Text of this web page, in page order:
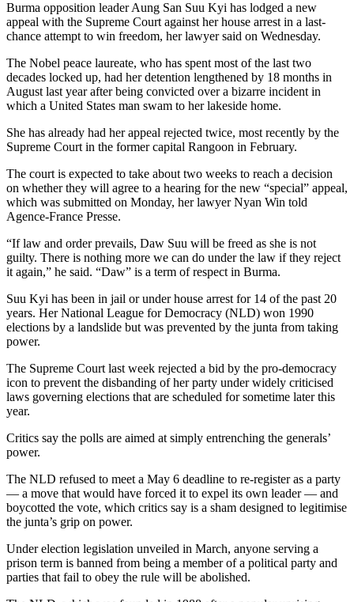
Burma opposition leader Aung San Suu Kyi has lodged a new
appeal with the Supreme Court against her house arrest in a last-
chance attempt to win freedom, her lawyer said on Wednesday.
The Nobel peace laureate, who has spent most of the last two
decades locked up, had her detention lengthened by 18 months in
August last year after being convicted over a bizarre incident in
which a United States man swam to her lakeside home.
She has already had her appeal rejected twice, most recently by the
Supreme Court in the former capital Rangoon in February.
The court is expected to take about two weeks to reach a decision
on whether they will agree to a hearing for the new “special” appeal,
which was submitted on Monday, her lawyer Nyan Win told
Agence-France Presse.
“If law and order prevails, Daw Suu will be freed as she is not
guilty. There is nothing more we can do under the law if they reject
it again,” he said. “Daw” is a term of respect in Burma.
Suu Kyi has been in jail or under house arrest for 14 of the past 20
years. Her National League for Democracy (NLD) won 1990
elections by a landslide but was prevented by the junta from taking
power.
The Supreme Court last week rejected a bid by the pro-democracy
icon to prevent the disbanding of her party under widely criticised
laws governing elections that are scheduled for sometime later this
year.
Critics say the polls are aimed at simply entrenching the generals’
power.
The NLD refused to meet a May 6 deadline to re-register as a party
— a move that would have forced it to expel its own leader — and
boycotted the vote, which critics say is a sham designed to legitimise
the junta’s grip on power.
Under election legislation unveiled in March, anyone serving a
prison term is banned from being a member of a political party and
parties that fail to obey the rule will be abolished.